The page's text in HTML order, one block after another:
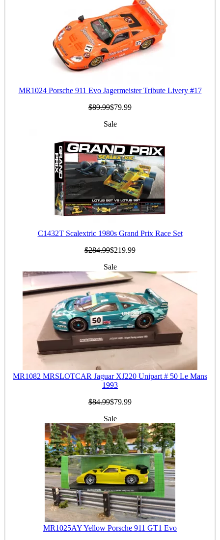
MR1024 Porsche 911 Evo Jagermeister Tribute Livery #17
$89.99$79.99
Sale
C1432T Scalextric 1980s Grand Prix Race Set
$284.99$219.99
Sale
MR1082 MRSLOTCAR Jaguar XJ220 Unipart # 50 Le Mans
1993
$84.99$79.99
Sale
MR1025AY Yellow Porsche 911 GT1 Evo